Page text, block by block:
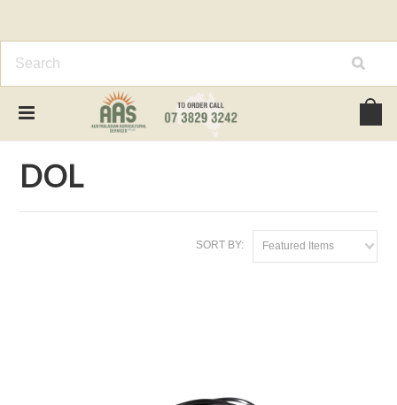
DOL
DOL
SORT BY: Featured Items